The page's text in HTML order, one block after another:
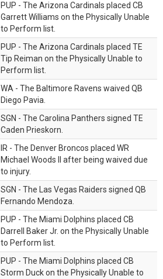
PUP - The Arizona Cardinals placed CB
Garrett Williams on the Physically Unable
to Perform list.
PUP - The Arizona Cardinals placed TE
Tip Reiman on the Physically Unable to
Perform list.
WA - The Baltimore Ravens waived QB
Diego Pavia.
SGN - The Carolina Panthers signed TE
Caden Prieskorn.
IR - The Denver Broncos placed WR
Michael Woods II after being waived due
to injury.
SGN - The Las Vegas Raiders signed QB
Fernando Mendoza.
PUP - The Miami Dolphins placed CB
Darrell Baker Jr. on the Physically Unable
to Perform list.
PUP - The Miami Dolphins placed CB
Storm Duck on the Physically Unable to